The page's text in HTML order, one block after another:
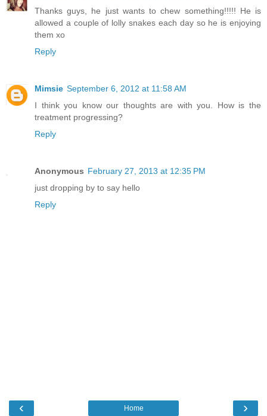
Thanks guys, he just wants to chew something!!!!! He is
allowed a couple of lolly snakes each day so he is enjoying
them xo
Reply
Mimsie September 6, 2012 at 11:58 AM
I think you know our thoughts are with you. How is the
treatment progressing?
Reply
Anonymous February 27, 2013 at 12:35 PM
just dropping by to say hello
Reply
‹ ›
Home